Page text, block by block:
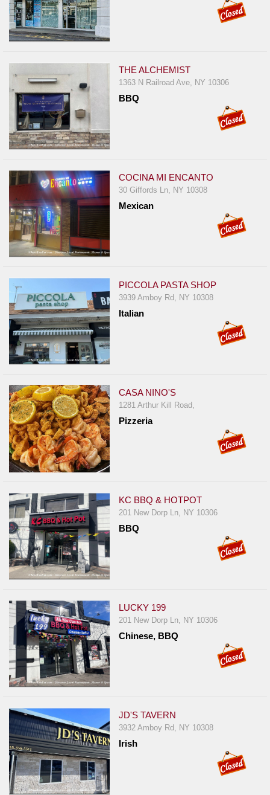
THE ALCHEMIST
1363 N Railroad Ave, NY 10306
BBQ
COCINA MI ENCANTO
30 Giffords Ln, NY 10308
Mexican
PICCOLA PASTA SHOP
3939 Amboy Rd, NY 10308
Italian
CASA NINO'S
1281 Arthur Kill Road,
Pizzeria
KC BBQ & HOTPOT
201 New Dorp Ln, NY 10306
BBQ
LUCKY 199
201 New Dorp Ln, NY 10306
Chinese, BBQ
JD'S TAVERN
3932 Amboy Rd, NY 10308
Irish